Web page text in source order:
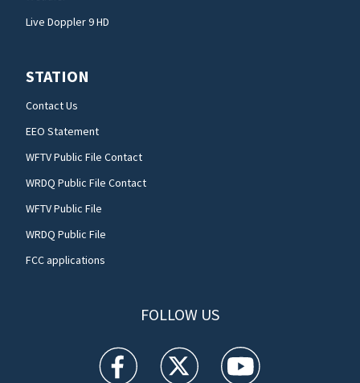
Live Doppler 9 HD
STATION
Contact Us
EEO Statement
WFTV Public File Contact
WRDQ Public File Contact
WFTV Public File
WRDQ Public File
FCC applications
FOLLOW US
WFTV facebook feed(Opens a new window)
WFTV twitter feed(Opens a new
WFTV youtube